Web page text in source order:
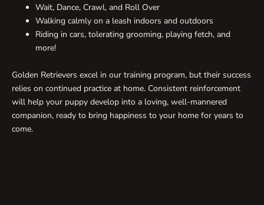
Wait, Dance, Crawl, and Roll Over
Walking calmly on a leash indoors and outdoors
Riding in cars, tolerating grooming, playing fetch, and
more!
Golden Retrievers excel in our training program, but their success
relies on continued practice at home. Consistent reinforcement
will help your puppy develop into a loving, well-mannered
companion, ready to bring happiness to your home for years to
come.